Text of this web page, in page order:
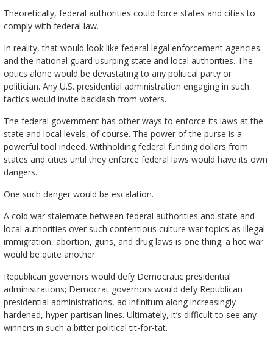
Theoretically, federal authorities could force states and cities to
comply with federal law.
In reality, that would look like federal legal enforcement agencies
and the national guard usurping state and local authorities. The
optics alone would be devastating to any political party or
politician. Any U.S. presidential administration engaging in such
tactics would invite backlash from voters.
The federal government has other ways to enforce its laws at the
state and local levels, of course. The power of the purse is a
powerful tool indeed. Withholding federal funding dollars from
states and cities until they enforce federal laws would have its own
dangers.
One such danger would be escalation.
A cold war stalemate between federal authorities and state and
local authorities over such contentious culture war topics as illegal
immigration, abortion, guns, and drug laws is one thing; a hot war
would be quite another.
Republican governors would defy Democratic presidential
administrations; Democrat governors would defy Republican
presidential administrations, ad infinitum along increasingly
hardened, hyper-partisan lines. Ultimately, it’s difficult to see any
winners in such a bitter political tit-for-tat.